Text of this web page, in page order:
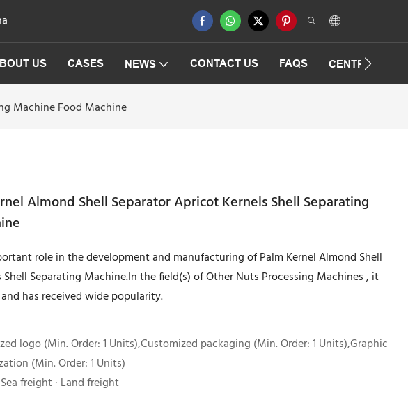
US CASES NEWS CONTACT US FAQS
Machine Food Machine
Almond Shell Separator Apricot Kernels Shell Separating
role in the development and manufacturing of Palm Kernel Almond Shell
Separating Machine.In the field(s) of Other Nuts Processing Machines , it
has received wide popularity.
logo (Min. Order: 1 Units),Customized packaging (Min. Order: 1 Units),Graphic
(Min. Order: 1 Units)
freight · Land freight